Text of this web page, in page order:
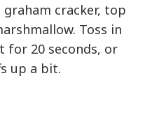
cracker, top
Toss in
for 20 seconds, or
up a bit.